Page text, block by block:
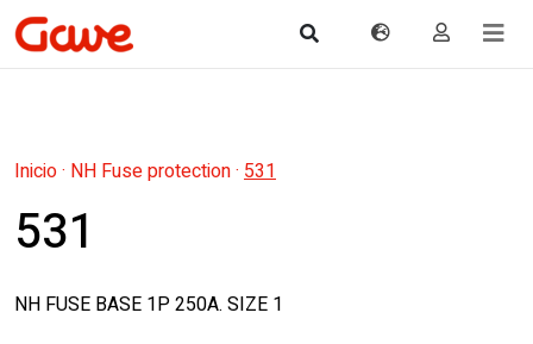
Inicio· NH Fuse protection· 531
531
NH FUSE BASE 1P 250A. SIZE 1